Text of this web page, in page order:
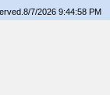
8/7/2026 9:44:58 PM